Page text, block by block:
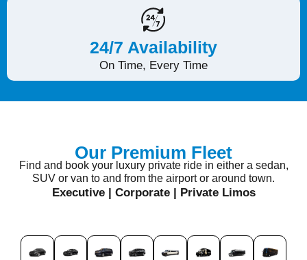
24/7 Availability
On Time, Every Time
Our Premium Fleet
Find and book your luxury private ride in either a sedan,
SUV or van to and from the airport or around town.
Executive | Corporate | Private Limos